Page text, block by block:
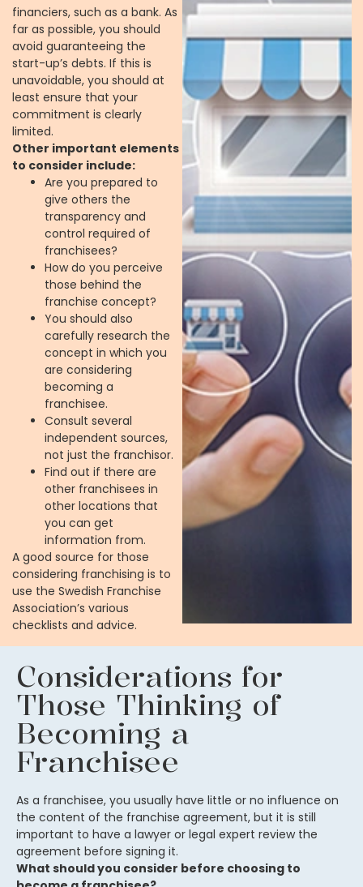
financiers, such as a bank. As
far as possible, you should
avoid guaranteeing the
start-up’s debts. If this is
unavoidable, you should at
least ensure that your
commitment is clearly
limited.
Other important elements
to consider include:
Are you prepared to
give others the
transparency and
control required of
franchisees?
How do you perceive
those behind the
franchise concept?
You should also
carefully research the
concept in which you
are considering
becoming a
franchisee.
Consult several
independent sources,
not just the franchisor.
Find out if there are
other franchisees in
other locations that
you can get
information from.
A good source for those
considering franchising is to
use the Swedish Franchise
Association’s various
checklists and advice.
Considerations for
Those Thinking of
Becoming a
Franchisee
As a franchisee, you usually have little or no influence on
the content of the franchise agreement, but it is still
important to have a lawyer or legal expert review the
agreement before signing it.
What should you consider before choosing to